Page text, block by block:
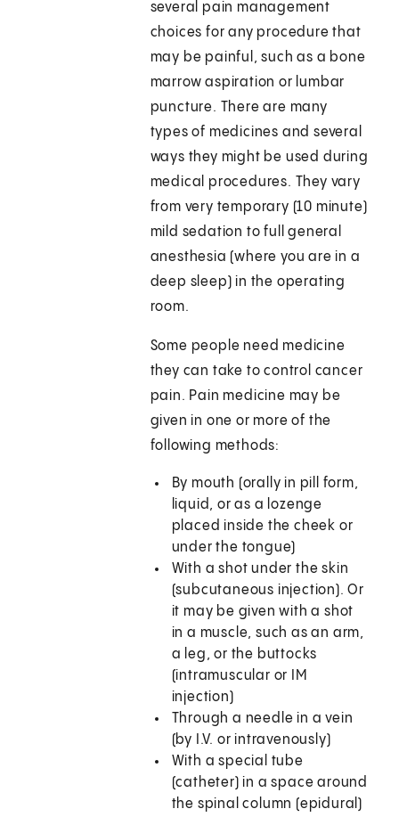
several pain management
choices for any procedure that
may be painful, such as a bone
marrow aspiration or lumbar
puncture. There are many
types of medicines and several
ways they might be used during
medical procedures. They vary
from very temporary (10 minute)
mild sedation to full general
anesthesia (where you are in a
deep sleep) in the operating
room.
Some people need medicine
they can take to control cancer
pain. Pain medicine may be
given in one or more of the
following methods:
By mouth (orally in pill form,
liquid, or as a lozenge
placed inside the cheek or
under the tongue)
With a shot under the skin
(subcutaneous injection). Or
it may be given with a shot
in a muscle, such as an arm,
a leg, or the buttocks
(intramuscular or IM
injection)
Through a needle in a vein
(by I.V. or intravenously)
With a special tube
(catheter) in a space around
the spinal column (epidural)